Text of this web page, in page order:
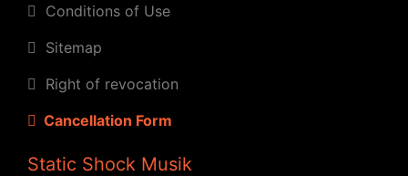
Conditions of Use
Sitemap
Right of revocation
Cancellation Form
Static Shock Musik